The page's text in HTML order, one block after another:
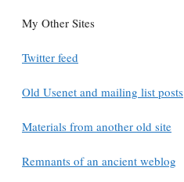
My Other Sites
Twitter feed
Old Usenet and mailing list posts
Materials from another old site
Remnants of an ancient weblog